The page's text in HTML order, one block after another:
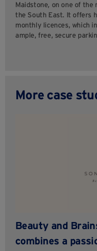
Maidstone, on one of
the South East. It offers
monthly licences, which
ample, free, secure
More case
Beauty and
combines a